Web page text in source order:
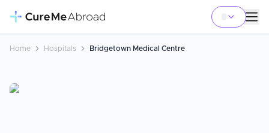
Home Hospitals Bridgetown Medical Centre